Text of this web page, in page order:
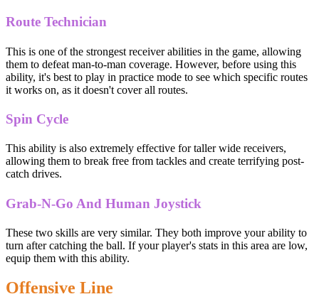
Route Technician
This is one of the strongest receiver abilities in the game, allowing
them to defeat man-to-man coverage. However, before using this
ability, it's best to play in practice mode to see which specific routes
it works on, as it doesn't cover all routes.
Spin Cycle
This ability is also extremely effective for taller wide receivers,
allowing them to break free from tackles and create terrifying post-
catch drives.
Grab-N-Go And Human Joystick
These two skills are very similar. They both improve your ability to
turn after catching the ball. If your player's stats in this area are low,
equip them with this ability.
Offensive Line